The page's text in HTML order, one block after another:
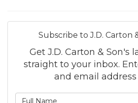
Subscribe to J.D. Carton
Get J.D. Carton & Son's
straight to your inbox.
and email address